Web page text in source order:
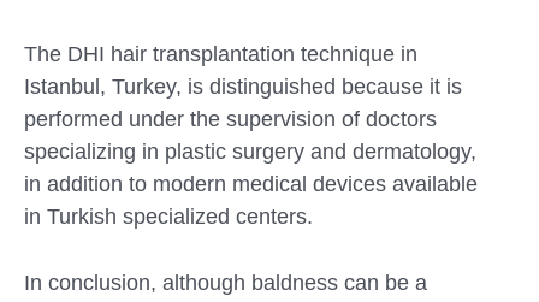
The DHI hair transplantation technique in
Istanbul, Turkey, is distinguished because it is
performed under the supervision of doctors
specializing in plastic surgery and dermatology,
in addition to modern medical devices available
in Turkish specialized centers.
In conclusion, although baldness can be a